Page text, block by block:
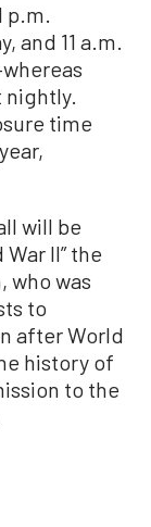
p.m.
and 11 a.m.
nightly.
time
will be
II” the
who was
to
after World
history of
to the